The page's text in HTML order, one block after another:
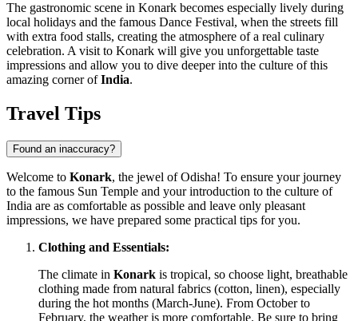
The gastronomic scene in Konark becomes especially lively during
local holidays and the famous Dance Festival, when the streets fill
with extra food stalls, creating the atmosphere of a real culinary
celebration. A visit to Konark will give you unforgettable taste
impressions and allow you to dive deeper into the culture of this
amazing corner ofIndia.
Travel Tips
Found an inaccuracy?
Welcome to Konark, the jewel of Odisha! To ensure your journey
to the famous Sun Temple and your introduction to the culture of
India are as comfortable as possible and leave only pleasant
impressions, we have prepared some practical tips for you.
Clothing and Essentials:
The climate in Konark is tropical, so choose light, breathable
clothing made from natural fabrics (cotton, linen), especially
during the hot months (March-June). From October to
February, the weather is more comfortable. Be sure to bring